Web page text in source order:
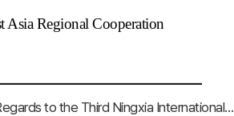
Asia Regional Cooperation
[Ningxia Hui Autonomous Region, China] Clippings of Chinese Press Releases in Regards to the Third Ningxia International Friendship Cities Forum